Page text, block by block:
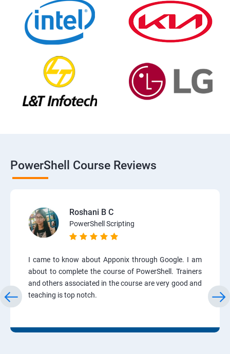
PowerShell Course Reviews
Roshani B C
PowerShell Scripting
I came to know about Apponix through Google. I am
about to complete the course of PowerShell. Trainers
and others associated in the course are very good and
teaching is top notch.